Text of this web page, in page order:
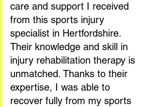
care and support I received
from this sports injury
specialist in Hertfordshire.
Their knowledge and skill in
injury rehabilitation therapy is
unmatched. Thanks to their
expertise, I was able to
recover fully from my sports